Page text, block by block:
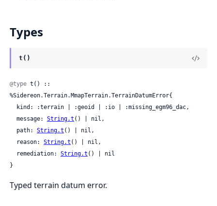
Types
t()
@type t() ::
%Sidereon.Terrain.MmapTerrain.TerrainDatumError{
  message:
String.t () | nil,
  path:
String.t () | nil,
  reason:
String.t () | nil,
  remediation:
String.t () | nil
}
Typed terrain datum error.